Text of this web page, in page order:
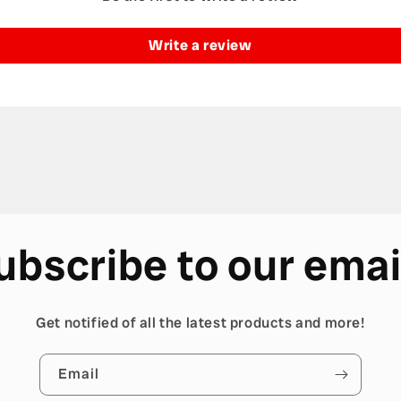
Write a review
to our
Get notified of all the latest products and more!
Email